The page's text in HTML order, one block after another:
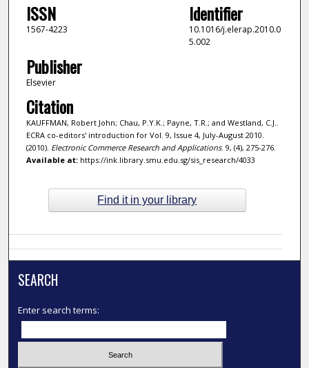
ISSN
1567-4223
Identifier
10.1016/j.elerap.2010.0
5.002
Publisher
Elsevier
Citation
KAUFFMAN, Robert John; Chau, P.Y.K.; Payne, T.R.; and Westland, C.J..
ECRA co-editors' introduction for Vol. 9, Issue 4, July-August 2010.
(2010). Electronic Commerce Research and Applications. 9, (4), 275-276.
Available at:https://ink.library.smu.edu.sg/sis_research/4033
Find it in your library
SEARCH
Enter search terms: